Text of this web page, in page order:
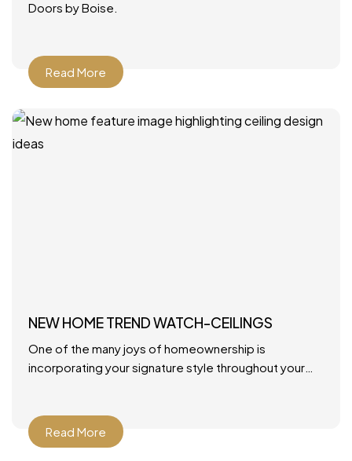
Doors by Boise.
Read More
NEW HOME TREND WATCH-CEILINGS
One of the many joys of homeownership is
incorporating your signature style throughout your
Read More